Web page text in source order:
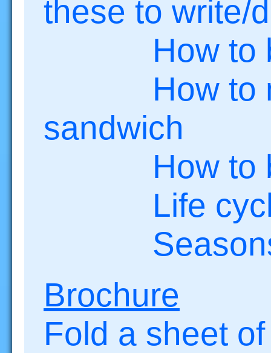
these to write/
How to
How to
sandwich
How to
Life
Brochure
Fold a sheet